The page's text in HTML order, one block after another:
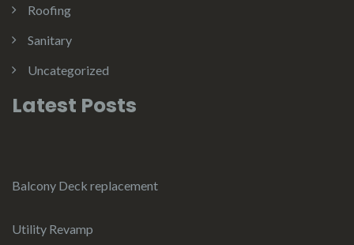
Roofing
Sanitary
Uncategorized
Latest Posts
Balcony Deck replacement
Utility Revamp